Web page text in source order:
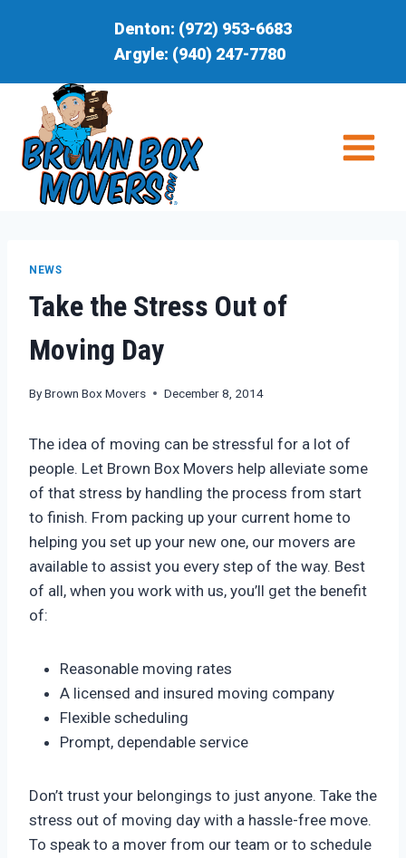
Denton: (972) 953-6683
Argyle: (940) 247-7780
NEWS
Take the Stress Out of
Moving Day
ByBrown Box Movers December 8, 2014
The idea of moving can be stressful for a lot of
people. Let Brown Box Movers help alleviate some
of that stress by handling the process from start
to finish. From packing up your current home to
helping you set up your new one, our movers are
available to assist you every step of the way. Best
of all, when you work with us, you’ll get the benefit
of:
Reasonable moving rates
A licensed and insured moving company
Flexible scheduling
Prompt, dependable service
Don’t trust your belongings to just anyone. Take the
stress out of moving day with a hassle-free move.
To speak to a mover from our team or to schedule